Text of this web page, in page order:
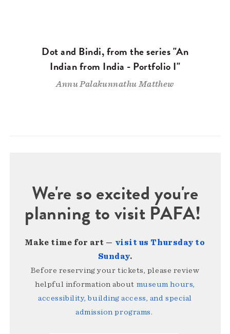
Dot and Bindi, from the series "An
Indian from India - Portfolio I"
Annu Palakunnathu Matthew
We're so excited you're
planning to visit PAFA!
Make time for art — visit us Thursday to
Sunday.
Before reserving your tickets, please review
helpful information about museum hours,
accessibility, building access, and special
admission programs.